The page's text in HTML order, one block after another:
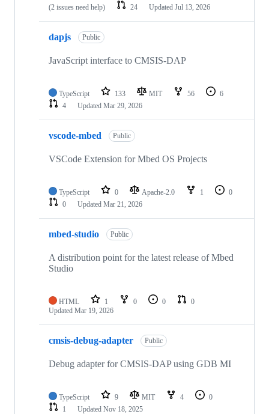
(2 issues need help)
24 Updated Jul 13, 2026
dapjs Public
JavaScript interface to CMSIS-DAP
TypeScript 133 MIT 56
6
4
Updated Mar 29, 2026
vscode-mbed Public
VSCode Extension for Mbed OS Projects
TypeScript 0 Apache-2.0 1
0
0
Updated Mar 21, 2026
mbed-studio Public
A distribution point for the latest release of Mbed
Studio
HTML 1 0 0
0
Updated Mar 19, 2026
cmsis-debug-adapter Public
Debug adapter for CMSIS-DAP using GDB MI
TypeScript 9 MIT 4
0
1
Updated Nov 18, 2025